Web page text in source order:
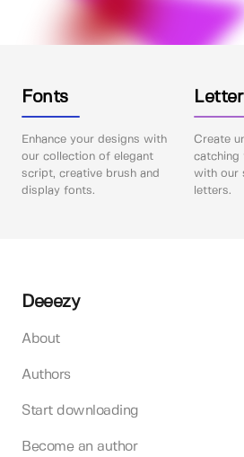
Fonts
Enhance your designs with
our collection of elegant
script, creative brush and
display fonts.
Create
catching
with our
letters.
Deeezy
About
Authors
Start downloading
Become an author